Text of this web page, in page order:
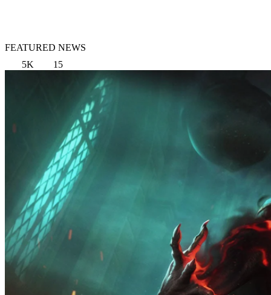
FEATURED NEWS
5K
15